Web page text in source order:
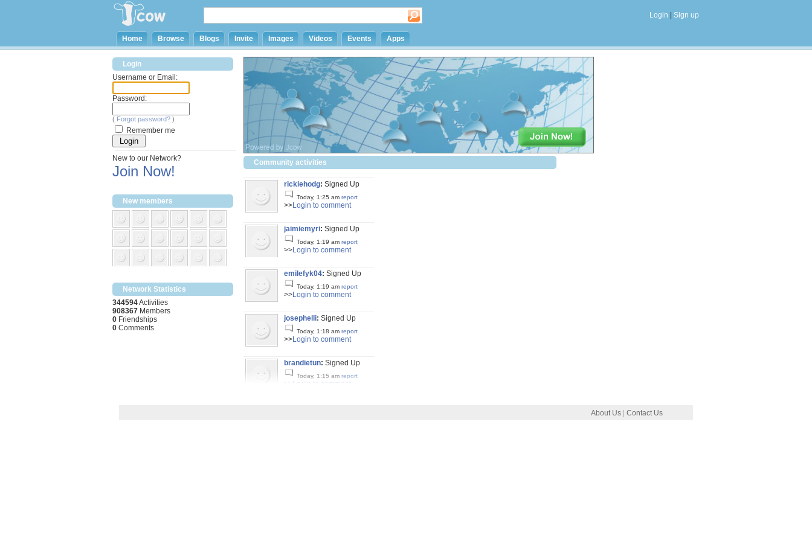
Login Sign up
Home Browse Blogs Invite Images Videos Events Apps
Community activities
rickiehodg: Signed Up
Today, 1:25 am report
>>Login to comment
jaimiemyri: Signed Up
Today, 1:19 am report
>>Login to comment
emilefyk04: Signed Up
Today, 1:19 am report
>>Login to comment
josephelli: Signed Up
Today, 1:18 am report
>>Login to comment
brandietun: Signed Up
Today, 1:15 am report
Login to comment
Login
Username or Email:
Password:
( Forgot password? )
Remember me
New to our Network?
Join Now!
New members
Network Statistics
344594Activities
908367 Members
0 Friendships
0 Comments
About Us Contact Us